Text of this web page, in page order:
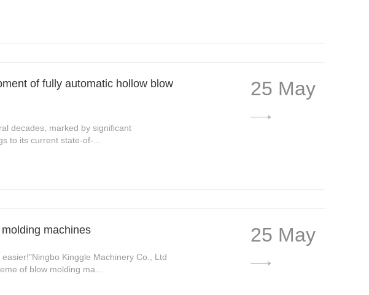
of fully automatic hollow blow
decades, marked by significant
to its current state-of-...
25 May
machines
Kinggle Machinery Co., Ltd
of blow molding ma...
25 May